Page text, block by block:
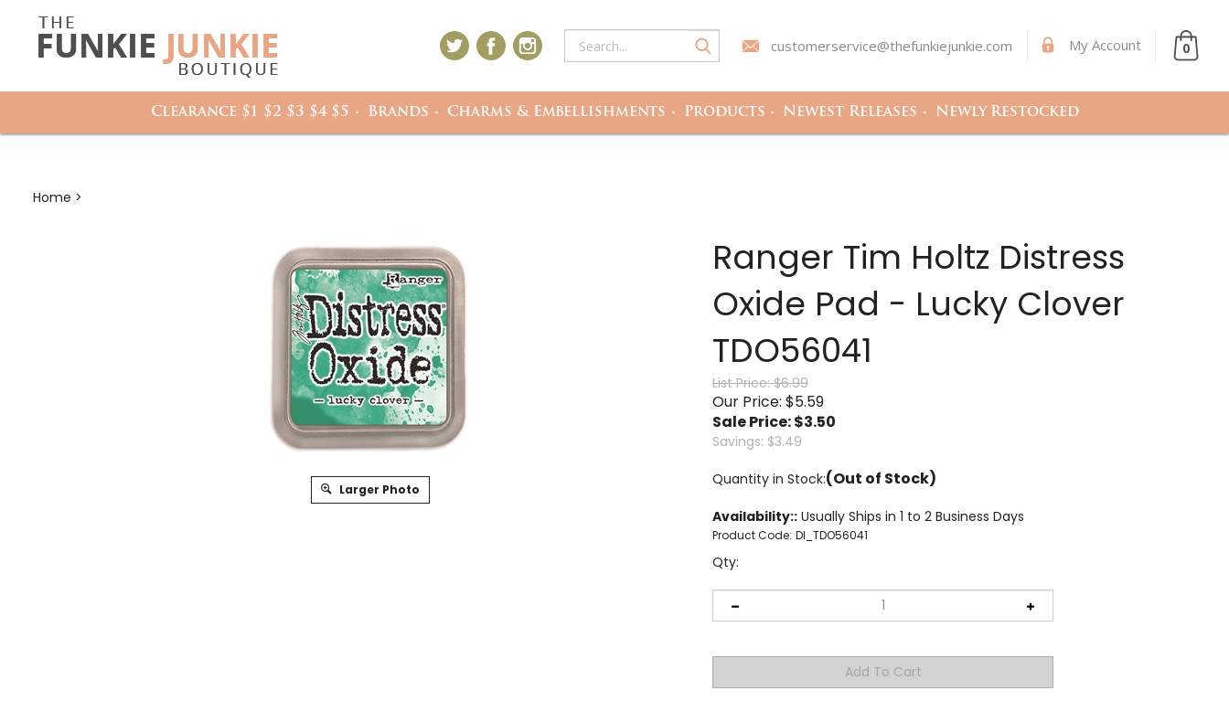
customerservice@thefunkiejunkie.com My Account 0
Clearance $1 $2 $3 $4 $5 Brands Charms & Embellishments Products Newest Releases Newly Restocked
Home >
Larger Photo
Ranger Tim Holtz Distress
Oxide Pad - Lucky Clover
TDO56041
List Price: $6.99
Our Price: $5.59
Sale Price: $3.50
Savings: $3.49
Quantity in Stock:(Out of Stock)
Availability::Usually Ships in 1 to 2 Business Days
Product Code: DI_TDO56041
Qty: